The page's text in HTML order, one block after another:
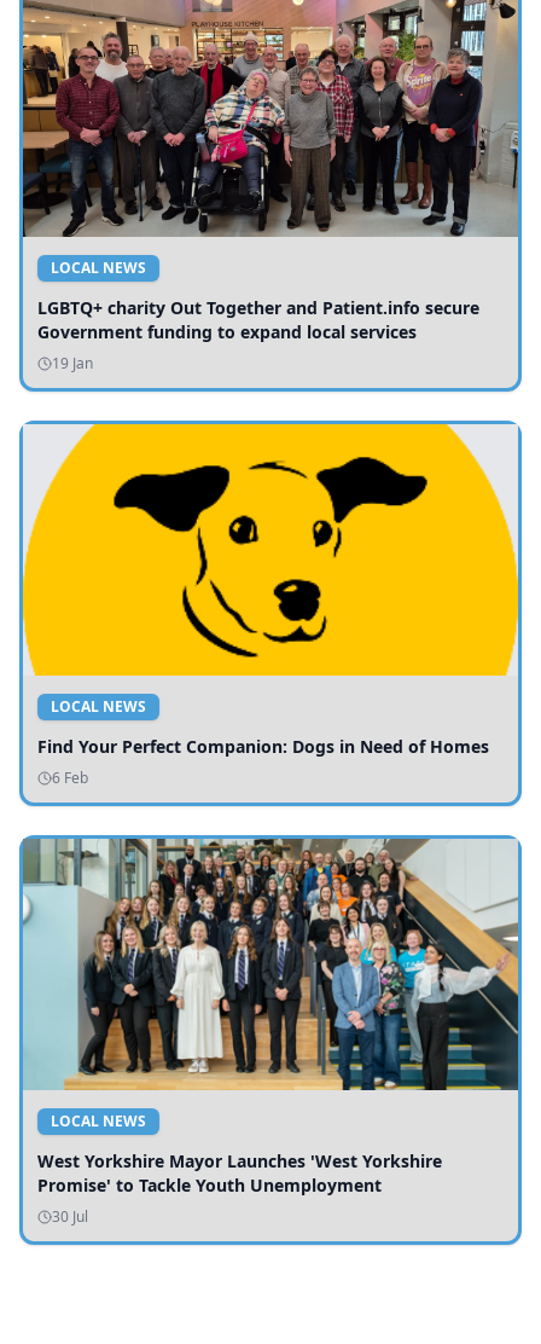
LOCAL NEWS
LGBTQ+ charity Out Together and Patient.info secure
Government funding to expand local services
19 Jan
LOCAL NEWS
Find Your Perfect Companion: Dogs in Need of Homes
6 Feb
LOCAL NEWS
West Yorkshire Mayor Launches 'West Yorkshire
Promise' to Tackle Youth Unemployment
30 Jul